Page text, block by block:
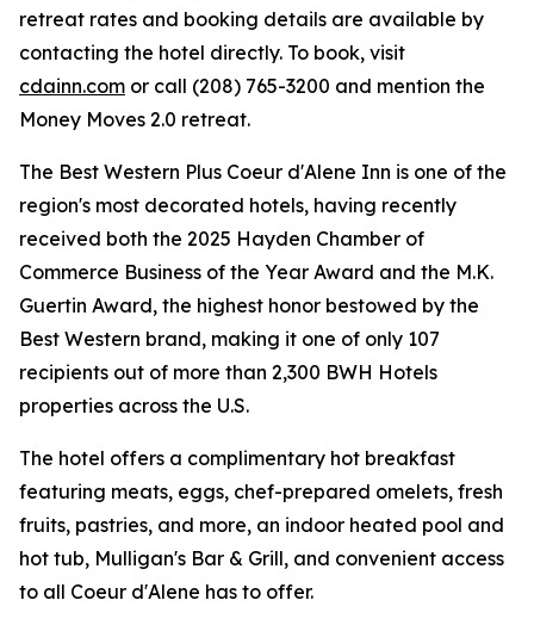
retreat rates and booking details are available by
contacting the hotel directly. To book, visit
cdainn.com or call (208) 765-3200 and mention the
Money Moves 2.0 retreat.
The Best Western Plus Coeur d'Alene Inn is one of the
region's most decorated hotels, having recently
received both the 2025 Hayden Chamber of
Commerce Business of the Year Award and the M.K.
Guertin Award, the highest honor bestowed by the
Best Western brand, making it one of only 107
recipients out of more than 2,300 BWH Hotels
properties across the U.S.
The hotel offers a complimentary hot breakfast
featuring meats, eggs, chef-prepared omelets, fresh
fruits, pastries, and more, an indoor heated pool and
hot tub, Mulligan's Bar & Grill, and convenient access
to all Coeur d'Alene has to offer.